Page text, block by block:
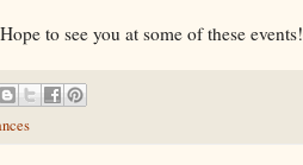
to see you at some of these events!